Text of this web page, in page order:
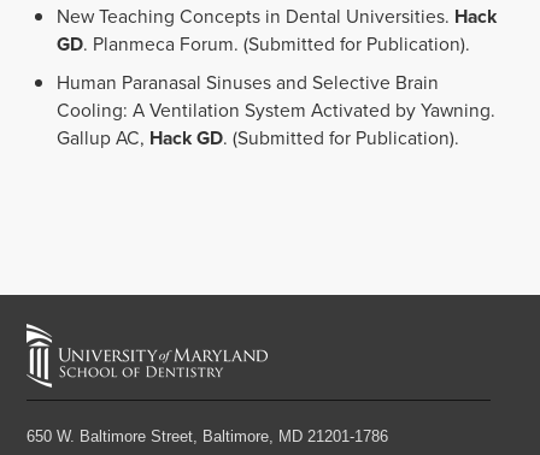
New Teaching Concepts in Dental Universities. Hack
GD. Planmeca Forum. (Submitted for Publication).
Human Paranasal Sinuses and Selective Brain
Cooling: A Ventilation System Activated by Yawning.
Gallup AC, Hack GD. (Submitted for Publication).
650 W. Baltimore Street, Baltimore, MD 21201-1786